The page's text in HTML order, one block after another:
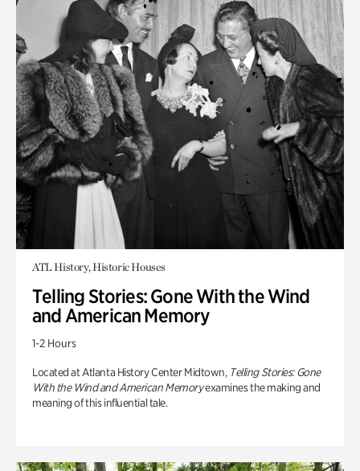
ATL History, Historic Houses
Telling Stories: Gone With the Wind
and American Memory
1-2 Hours
Located at Atlanta History Center Midtown, Telling Stories: Gone
With the Wind and American Memoryexamines the making and
meaning of this influential tale.